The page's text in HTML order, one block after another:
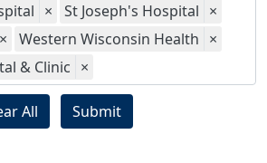
× St Joseph's Hospital ×
× Western Wisconsin Health ×
& Clinic ×
All Submit